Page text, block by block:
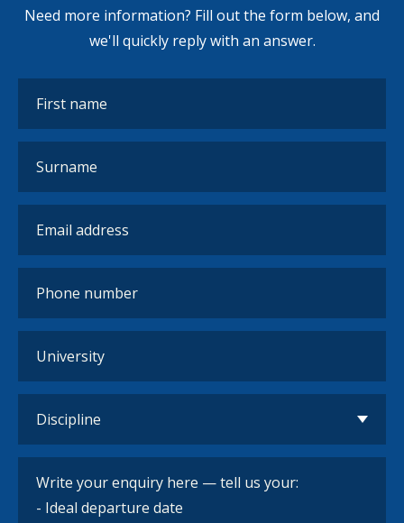
Need more information? Fill out the form below, and
we'll quickly reply with an answer.